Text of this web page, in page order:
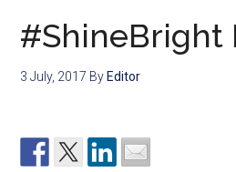
#ShineBright
3 July, 2017 By Editor